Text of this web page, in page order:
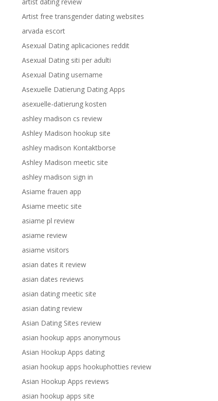
Artist free transgender dating websites
arvada escort
Asexual Dating aplicaciones reddit
Asexual Dating siti per adulti
Asexual Dating username
Asexuelle Datierung Dating Apps
asexuelle-datierung kosten
ashley madison cs review
Ashley Madison hookup site
ashley madison Kontaktborse
Ashley Madison meetic site
ashley madison sign in
Asiame frauen app
Asiame meetic site
asiame pl review
asiame review
asiame visitors
asian dates it review
asian dates reviews
asian dating meetic site
asian dating review
Asian Dating Sites review
asian hookup apps anonymous
Asian Hookup Apps dating
asian hookup apps hookuphotties review
Asian Hookup Apps reviews
asian hookup apps site